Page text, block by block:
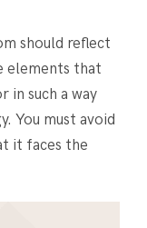
should reflect
elements that
in such a way
You must avoid
it faces the